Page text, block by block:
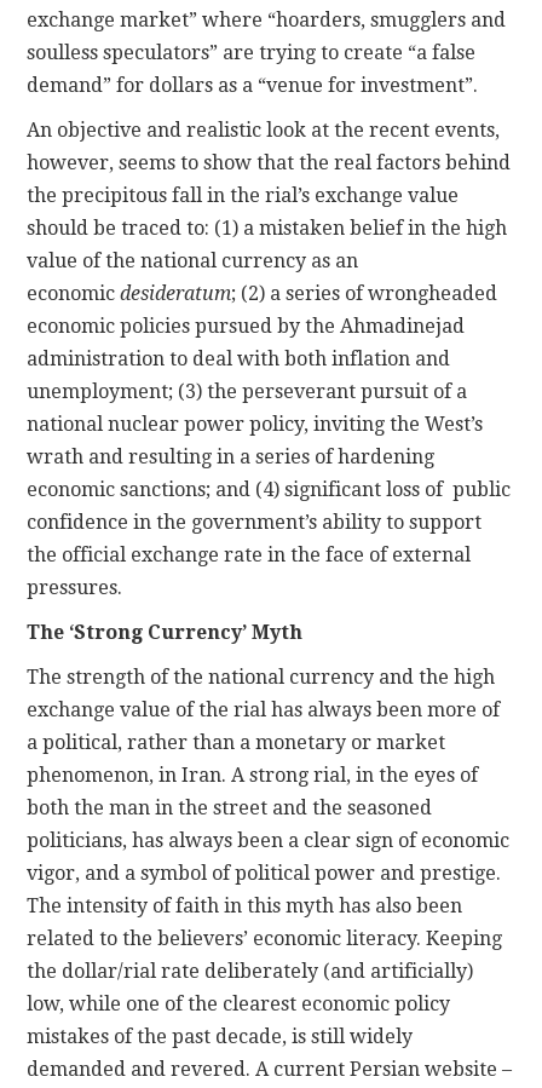
exchange market” where “hoarders, smugglers and
soulless speculators” are trying to create “a false
demand” for dollars as a “venue for investment”.
An objective and realistic look at the recent events,
however, seems to show that the real factors behind
the precipitous fall in the rial’s exchange value
should be traced to: (1) a mistaken belief in the high
value of the national currency as an
economicdesideratum; (2) a series of wrongheaded
economic policies pursued by the Ahmadinejad
administration to deal with both inflation and
unemployment; (3) the perseverant pursuit of a
national nuclear power policy, inviting the West’s
wrath and resulting in a series of hardening
economic sanctions; and (4) significant loss of public
confidence in the government’s ability to support
the official exchange rate in the face of external
pressures.
The ‘Strong Currency’ Myth
The strength of the national currency and the high
exchange value of the rial has always been more of
a political, rather than a monetary or market
phenomenon, in Iran. A strong rial, in the eyes of
both the man in the street and the seasoned
politicians, has always been a clear sign of economic
vigor, and a symbol of political power and prestige.
The intensity of faith in this myth has also been
related to the believers’ economic literacy. Keeping
the dollar/rial rate deliberately (and artificially)
low, while one of the clearest economic policy
mistakes of the past decade, is still widely
demanded and revered. A current Persian website –